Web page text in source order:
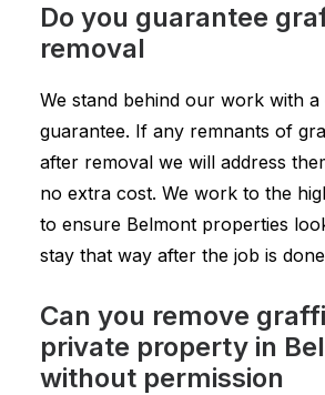
Do you guarantee
removal
We stand behind our work with
guarantee. If any remnants of
after removal we will address
no extra cost. We work to the
to ensure Belmont properties
stay that way after the job is
Can you remove
private property in
without permission